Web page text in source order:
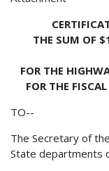
THE SUM OF
FOR THE
FOR THE
TO--
The Secretary of
State departments